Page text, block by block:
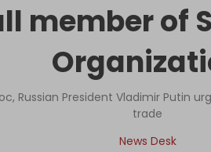
Podcast
Columns
Support Us
Become an Author
member of
Russian President Vladimir Putin
trade
News Desk